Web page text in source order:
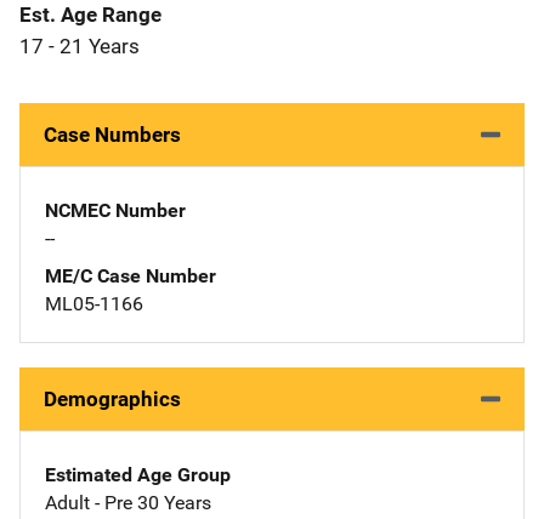
Est. Age Range
17 - 21 Years
Case Numbers
NCMEC Number
--
ME/C Case Number
ML05-1166
Demographics
Estimated Age Group
Adult - Pre 30 Years